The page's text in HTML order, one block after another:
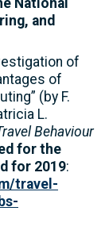
National
and
of
of
(by F.
L.
Behaviour
for the
for 2019:
travel-